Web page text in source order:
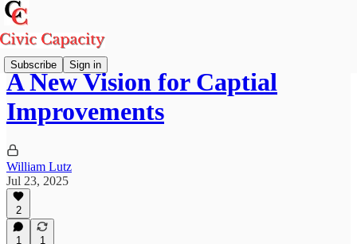
Subscribe Sign in
A New Vision for Captial
Improvements
William Lutz
Jul 23, 2025
2
1 1